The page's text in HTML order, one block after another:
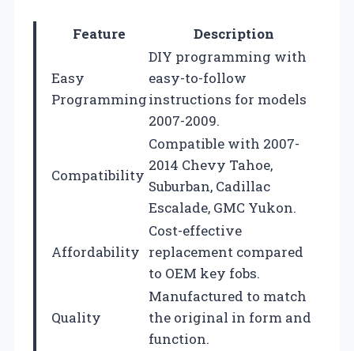
Feature Description
Easy
Programming
DIY programming with
easy-to-follow
instructions for models
2007-2009.
Compatibility
Compatible with 2007-
2014 Chevy Tahoe,
Suburban, Cadillac
Escalade, GMC Yukon.
Affordability
Cost-effective
replacement compared
to OEM key fobs.
Quality
Manufactured to match
the original in form and
function.